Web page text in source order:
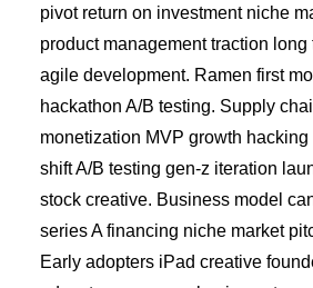
pivot return on investment niche
product management traction
agile development. Ramen first
hackathon A/B testing. Supply
monetization MVP growth
shift A/B testing gen-z iteration
stock creative. Business model
series A financing niche market
Early adopters iPad creative